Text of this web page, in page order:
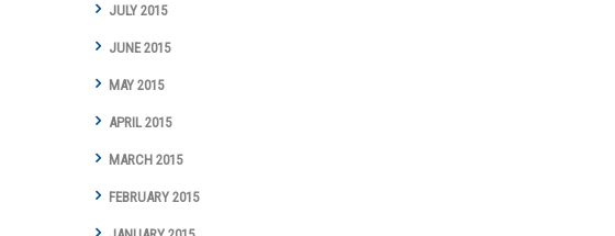
JULY 2015
JUNE 2015
MAY 2015
APRIL 2015
MARCH 2015
FEBRUARY 2015